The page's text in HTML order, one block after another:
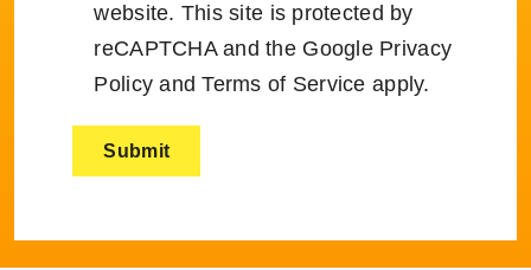
website. This site is protected by
reCAPTCHA and the Google Privacy
Policy andTerms of Service apply.